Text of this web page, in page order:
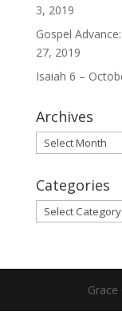
3, 2019
Gospel
27, 2019
Isaiah 6 –
Archives
Archives
Categories
Categories